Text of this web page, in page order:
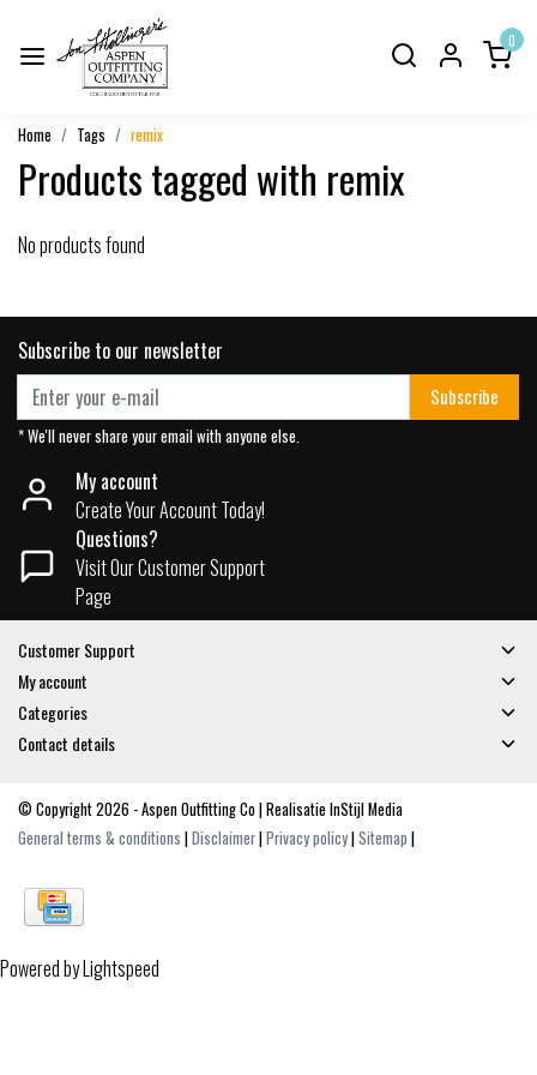
0
Home Tags remix
Products tagged with remix
No products found
Subscribe to our newsletter
Subscribe
* We'll never share your email with anyone else.
My account
Create Your Account Today!
Questions?
Visit Our Customer Support
Page
Customer Support
My account
Categories
Contact details
© Copyright 2026 - Aspen Outfitting Co | Realisatie InStijl Media
General terms & conditions |Disclaimer|Privacy policy|Sitemap |
Powered byLightspeed